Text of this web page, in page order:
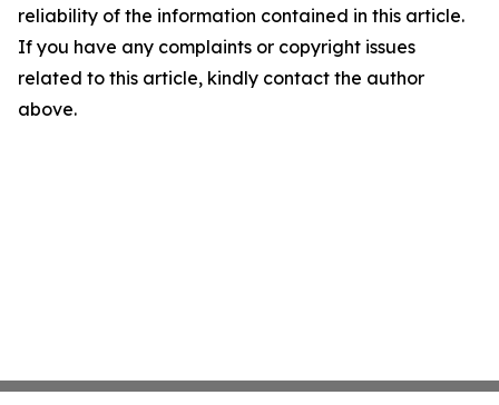
reliability of the information contained in this article.
If you have any complaints or copyright issues
related to this article, kindly contact the author
above.